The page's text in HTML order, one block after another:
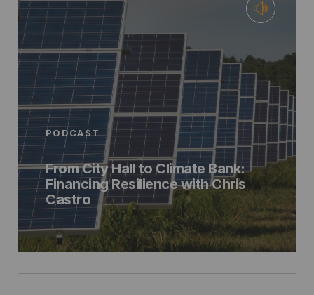
PODCAST
From City Hall to Climate Bank:
Financing Resilience with Chris
Castro